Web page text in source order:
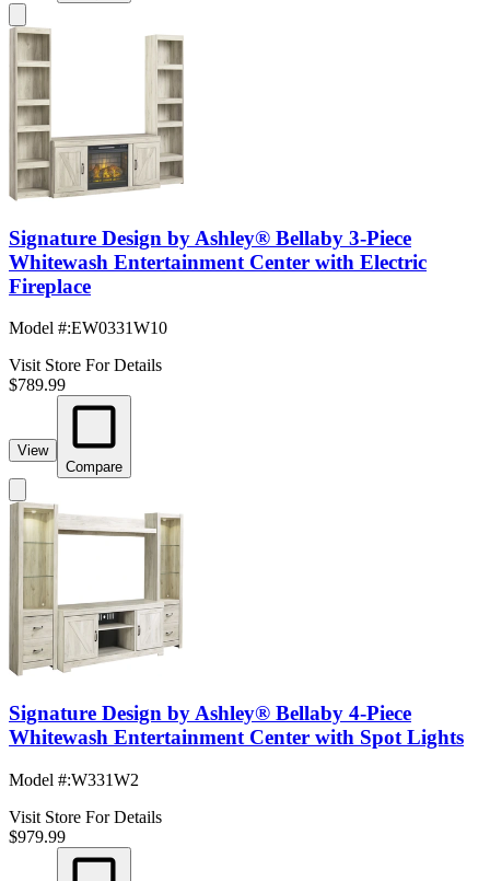
Signature Design by Ashley® Bellaby 3-Piece
Whitewash Entertainment Center with Electric
Fireplace
Model #:EW0331W10
Visit Store For Details
$789.99
View
Compare
Signature Design by Ashley® Bellaby 4-Piece
Whitewash Entertainment Center with Spot Lights
Model #:W331W2
Visit Store For Details
$979.99